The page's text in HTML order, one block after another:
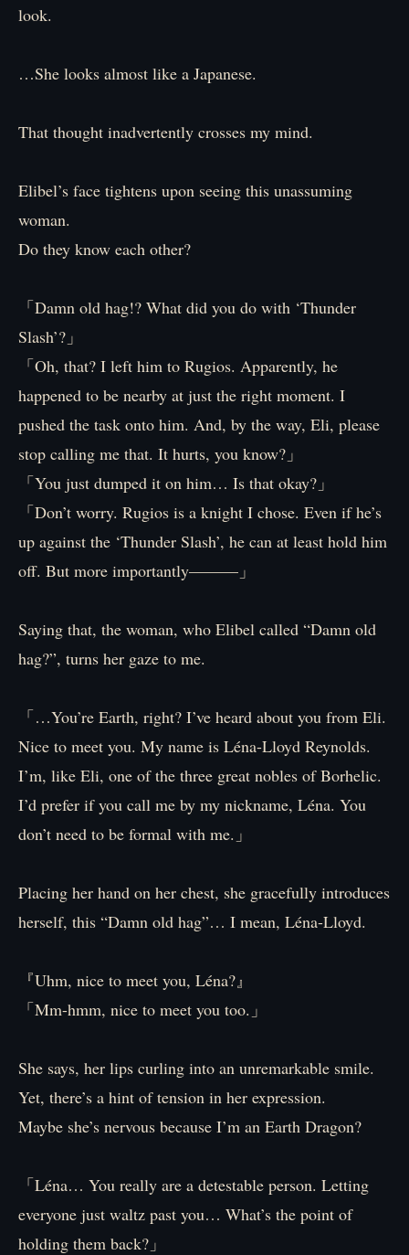
look.
…She looks almost like a Japanese.
That thought inadvertently crosses my mind.
Elibel’s face tightens upon seeing this unassuming
woman.
Do they know each other?
「Damn old hag!? What did you do with ‘Thunder
Slash’?」
「Oh, that? I left him to Rugios. Apparently, he
happened to be nearby at just the right moment. I
pushed the task onto him. And, by the way, Eli, please
stop calling me that. It hurts, you know?」
「You just dumped it on him… Is that okay?」
「Don’t worry. Rugios is a knight I chose. Even if he’s
up against the ‘Thunder Slash’, he can at least hold him
off. But more importantly———」
Saying that, the woman, who Elibel called “Damn old
hag?”, turns her gaze to me.
「…You’re Earth, right? I’ve heard about you from Eli.
Nice to meet you. My name is Léna-Lloyd Reynolds.
I’m, like Eli, one of the three great nobles of Borhelic.
I’d prefer if you call me by my nickname, Léna. You
don’t need to be formal with me.」
Placing her hand on her chest, she gracefully introduces
herself, this “Damn old hag”… I mean, Léna-Lloyd.
『Uhm, nice to meet you, Léna?』
「Mm-hmm, nice to meet you too.」
She says, her lips curling into an unremarkable smile.
Yet, there’s a hint of tension in her expression.
Maybe she’s nervous because I’m an Earth Dragon?
「Léna… You really are a detestable person. Letting
everyone just waltz past you… What’s the point of
holding them back?」